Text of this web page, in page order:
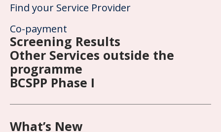
Find your Service Provider
Co-payment
Screening Results
Other Services outside the
programme
BCSPP Phase I
What’s New